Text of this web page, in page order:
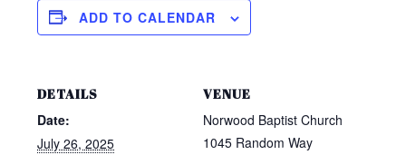
ADD TO CALENDAR
DETAILS
Date:
July 26, 2025
VENUE
Norwood Baptist Church
1045 Random Way